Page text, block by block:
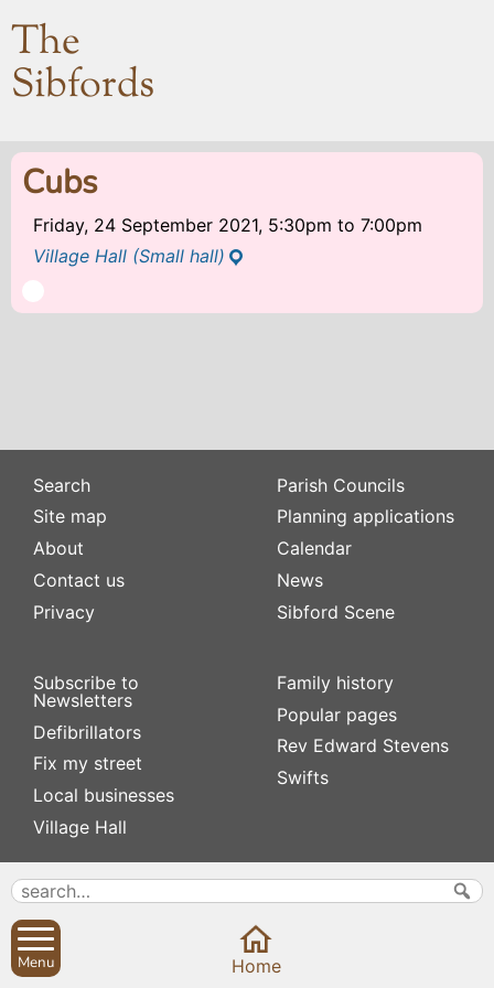
The
Sibfords
Cubs
Friday, 24 September 2021, 5:30pm to 7:00pm
Village Hall (Small hall)
Search
Site map
About
Contact us
Privacy
Subscribe to
Newsletters
Defibrillators
Fix my street
Local businesses
Village Hall
Parish Councils
Planning applications
Calendar
News
Sibford Scene
Family history
Popular pages
Rev Edward Stevens
Swifts
Menu Home